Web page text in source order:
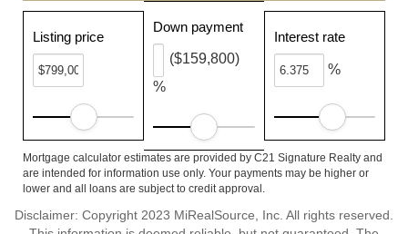
Listing price
Down payment
%
($159,800)
Interest rate
%
Mortgage calculator estimates are provided by C21 Signature Realty and
are intended for information use only. Your payments may be higher or
lower and all loans are subject to credit approval.
Disclaimer: Copyright 2023 MiRealSource, Inc. All rights reserved.